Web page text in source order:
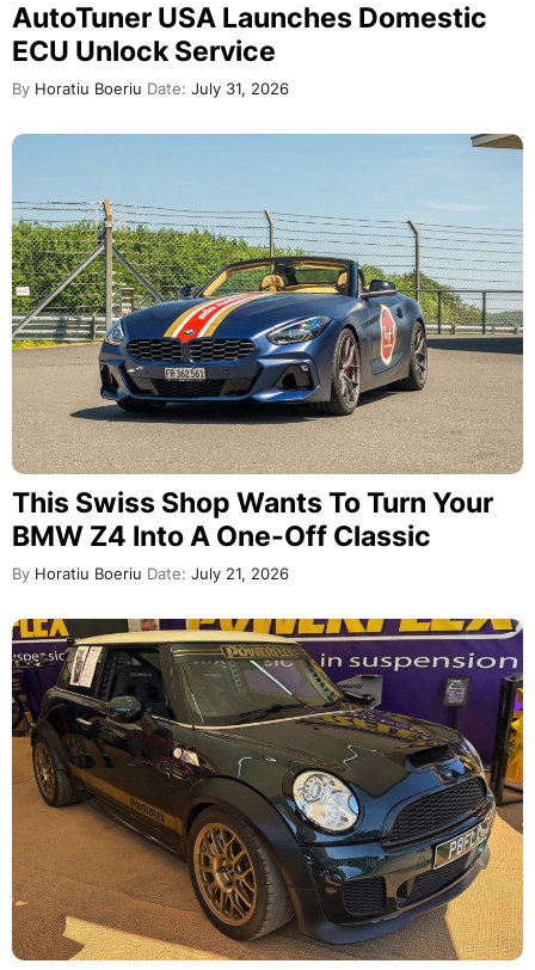
AutoTuner USA Launches Domestic
ECU Unlock Service
By Horatiu Boeriu Date: July 31, 2026
This Swiss Shop Wants To Turn Your
BMW Z4 Into A One-Off Classic
By Horatiu Boeriu Date: July 21, 2026